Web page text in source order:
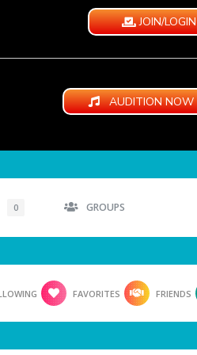
JOIN/LOGIN
AUDITION NOW
0 GROUPS
FAVORITES FRIENDS